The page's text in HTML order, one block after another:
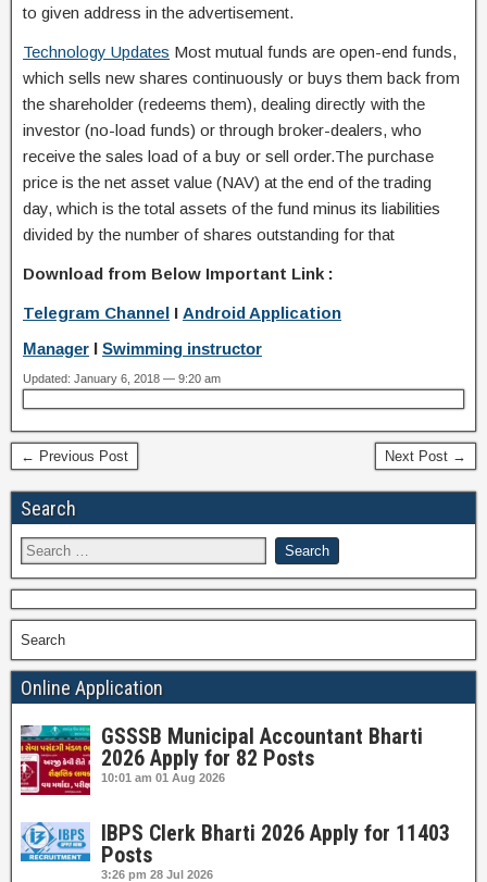
to given address in the advertisement.
Technology Updates Most mutual funds are open-end funds,
which sells new shares continuously or buys them back from
the shareholder (redeems them), dealing directly with the
investor (no-load funds) or through broker-dealers, who
receive the sales load of a buy or sell order.The purchase
price is the net asset value (NAV) at the end of the trading
day, which is the total assets of the fund minus its liabilities
divided by the number of shares outstanding for that
Download from Below Important Link :
Telegram Channel I Android Application
Manager Swimming instructor
Updated: January 6, 2018 — 9:20 am
← Previous Post Next Post →
Search
Search
Online Application
GSSSB Municipal Accountant Bharti
2026 Apply for 82 Posts
10:01 am 01 Aug 2026
IBPS Clerk Bharti 2026 Apply for 11403
Posts
3:26 pm 28 Jul 2026